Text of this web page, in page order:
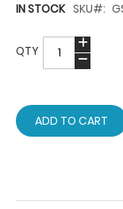
IN STOCK SKU
QTY
ADD TO CART